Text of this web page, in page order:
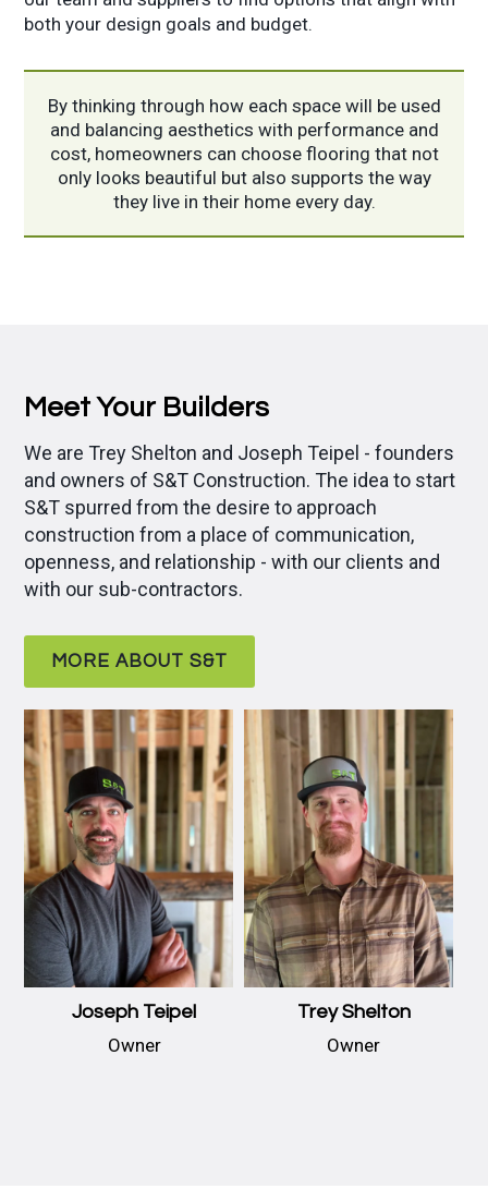
both your design goals and budget.
By thinking through how each space will be used
and balancing aesthetics with performance and
cost, homeowners can choose flooring that not
only looks beautiful but also supports the way
they live in their home every day.
Meet Your Builders
We are Trey Shelton and Joseph Teipel - founders
and owners of S&T Construction.The idea to start
S&T spurred from the desire to approach
construction from a place of communication,
openness, and relationship - with our clients and
with our sub-contractors.
MORE ABOUT S&T
Joseph Teipel
Owner
Trey Shelton
Owner